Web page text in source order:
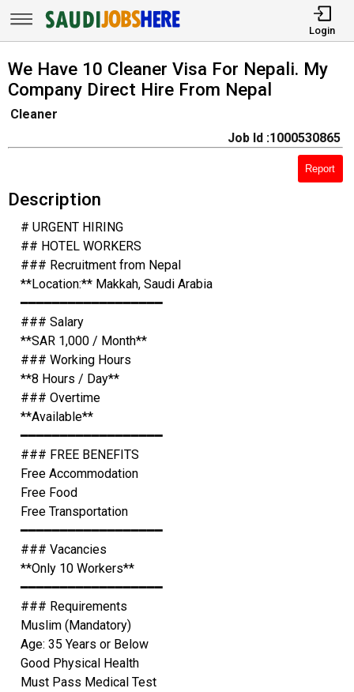
Login
We Have 10 Cleaner Visa For Nepali. My
Company Direct Hire From Nepal
Cleaner
Job Id :1000530865
Report
Description
# URGENT HIRING
## HOTEL WORKERS
### Recruitment from Nepal
**Location:** Makkah, Saudi Arabia
━━━━━━━━━━━━━━━━━━
### Salary
**SAR 1,000 / Month**
### Working Hours
**8 Hours / Day**
### Overtime
**Available**
━━━━━━━━━━━━━━━━━━
### FREE BENEFITS
Free Accommodation
Free Food
Free Transportation
━━━━━━━━━━━━━━━━━━
### Vacancies
**Only 10 Workers**
━━━━━━━━━━━━━━━━━━
### Requirements
Muslim (Mandatory)
Age: 35 Years or Below
Good Physical Health
Must Pass Medical Test